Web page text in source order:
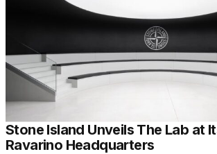
Stone Island Unveils The Lab at
Ravarino Headquarters